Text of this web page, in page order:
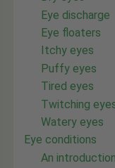
Eye discharge
Eye floaters
Itchy eyes
Puffy eyes
Tired eyes
Twitching
Watery eyes
Eye conditions
An